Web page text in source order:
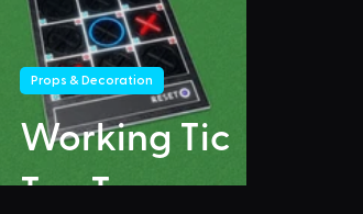
Working Tic
Tac Toe
Props & Decoration